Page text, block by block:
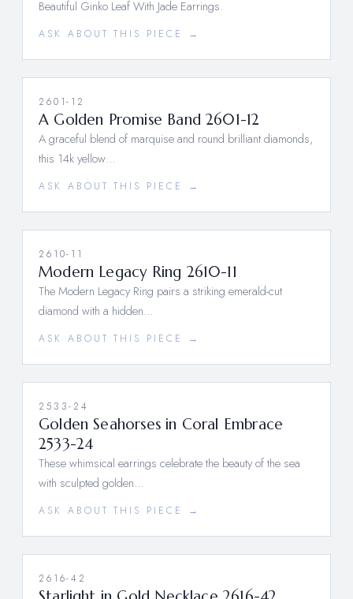
Beautiful Ginko Leaf With Jade Earrings.
ASK ABOUT THIS PIECE →
2601-12
A Golden Promise Band 2601-12
A graceful blend of marquise and round brilliant diamonds,
this 14k yellow…
ASK ABOUT THIS PIECE →
2610-11
Modern Legacy Ring 2610-11
The Modern Legacy Ring pairs a striking emerald-cut
diamond with a hidden…
ASK ABOUT THIS PIECE →
2533-24
Golden Seahorses in Coral Embrace
2533-24
These whimsical earrings celebrate the beauty of the sea
with sculpted golden…
ASK ABOUT THIS PIECE →
2616-42